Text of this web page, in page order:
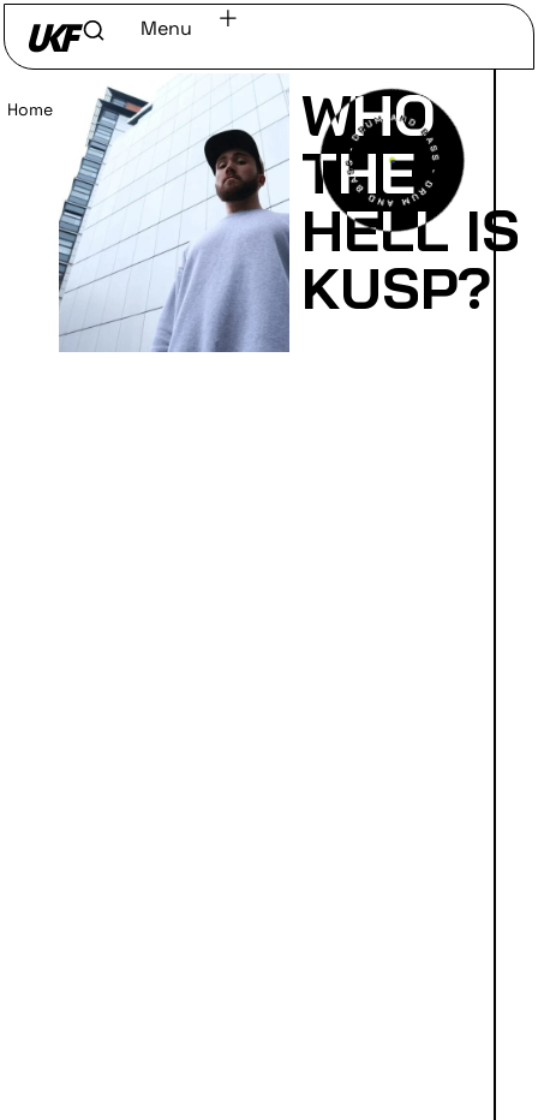
Menu
Home Read
WHO
THE
HELL IS
KUSP?